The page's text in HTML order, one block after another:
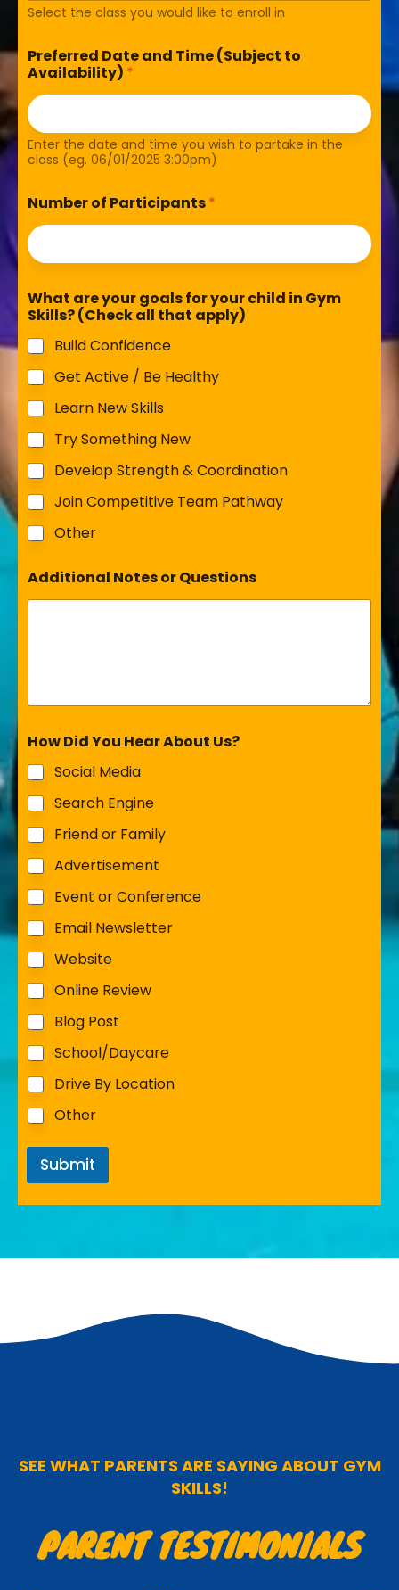
Select the class you would like to enroll in
Preferred Date and Time (Subject to
Availability) *
Enter the date and time you wish to partake in the
class (eg. 06/01/2025 3:00pm)
Number of Participants*
What are your goals for your child in Gym
Skills? (Check all that apply)
Build Confidence
Get Active / Be Healthy
Learn New Skills
Try Something New
Develop Strength & Coordination
Join Competitive Team Pathway
Other
Additional Notes or Questions
How Did You Hear About Us?
Social Media
Search Engine
Friend or Family
Advertisement
Event or Conference
Email Newsletter
Website
Online Review
Blog Post
School/Daycare
Drive By Location
Other
Submit
SEE WHAT PARENTS ARE SAYING ABOUT GYM
SKILLS!
PARENT TESTIMONIALS